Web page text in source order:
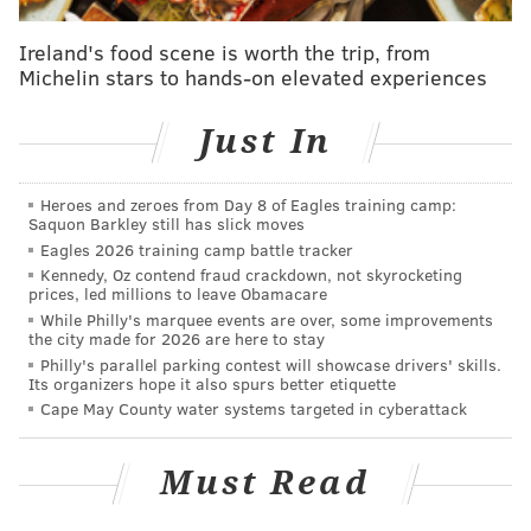
Philadelphia Mayor Jim Kenney, who has been a
opponent of the Trump administration's stanceon
statement that Philadelphia will "continue welcoming,
celebrating, and fighting for the rights of our
undocumented immigrants and their families."
"Unfortunately, this is not the first time that President
Trump has attempted to create fear in our
undocumented immigrant communities,"
Kenney said. "The frequent threats of deportation
raids by Trump and his Administration do nothing but
make our communities less safe by driving people into
the shadows and away from people working to keep
them safe. President Trump poses a greater threat to
this country than our Immigrant communities."
Ireland's food scene is worth the trip, from
Michelin stars to hands-on elevated experiences
Just In
Heroes and zeroes from Day 8 of Eagles training camp:
Saquon Barkley still has slick moves
Eagles 2026 training camp battle tracker
Kennedy, Oz contend fraud crackdown, not skyrocketing
prices, led millions to leave Obamacare
While Philly's marquee events are over, some improvements
the city made for 2026 are here to stay
Philly's parallel parking contest will showcase drivers' skills.
Its organizers hope it also spurs better etiquette
Cape May County water systems targeted in cyberattack
Must Read